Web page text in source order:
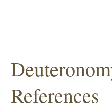
References